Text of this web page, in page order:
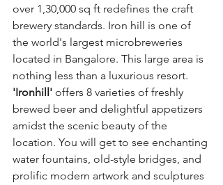
over 1,30,000 sq ft redefines the craft
brewery standards. Iron hill is one of
the world's largest microbreweries
located in Bangalore. This large area is
nothing less than a luxurious resort.
'Ironhill' offers 8 varieties of freshly
brewed beer and delightful appetizers
amidst the scenic beauty of the
location. You will get to see enchanting
water fountains, old-style bridges, and
prolific modern artwork and sculptures